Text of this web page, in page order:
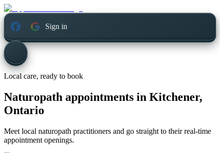
Sign in
Local care, ready to book
Naturopath appointments in Kitchener,
Ontario
Meet local naturopath practitioners and go straight to their real-time
appointment openings.